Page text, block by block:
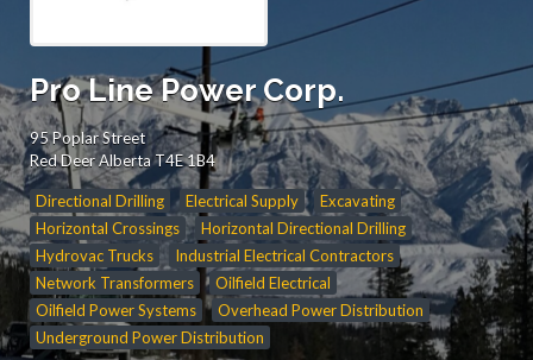
Pro Line Power Corp.
95 Poplar Street
Red Deer Alberta T4E 1B4
Directional Drilling Electrical Supply
Excavating
Horizontal Crossings
Horizontal Directional Drilling
Hydrovac Trucks
Industrial Electrical Contractors
Network Transformers
Oilfield Electrical
Oilfield Power Systems
Overhead Power Distribution
Underground Power Distribution